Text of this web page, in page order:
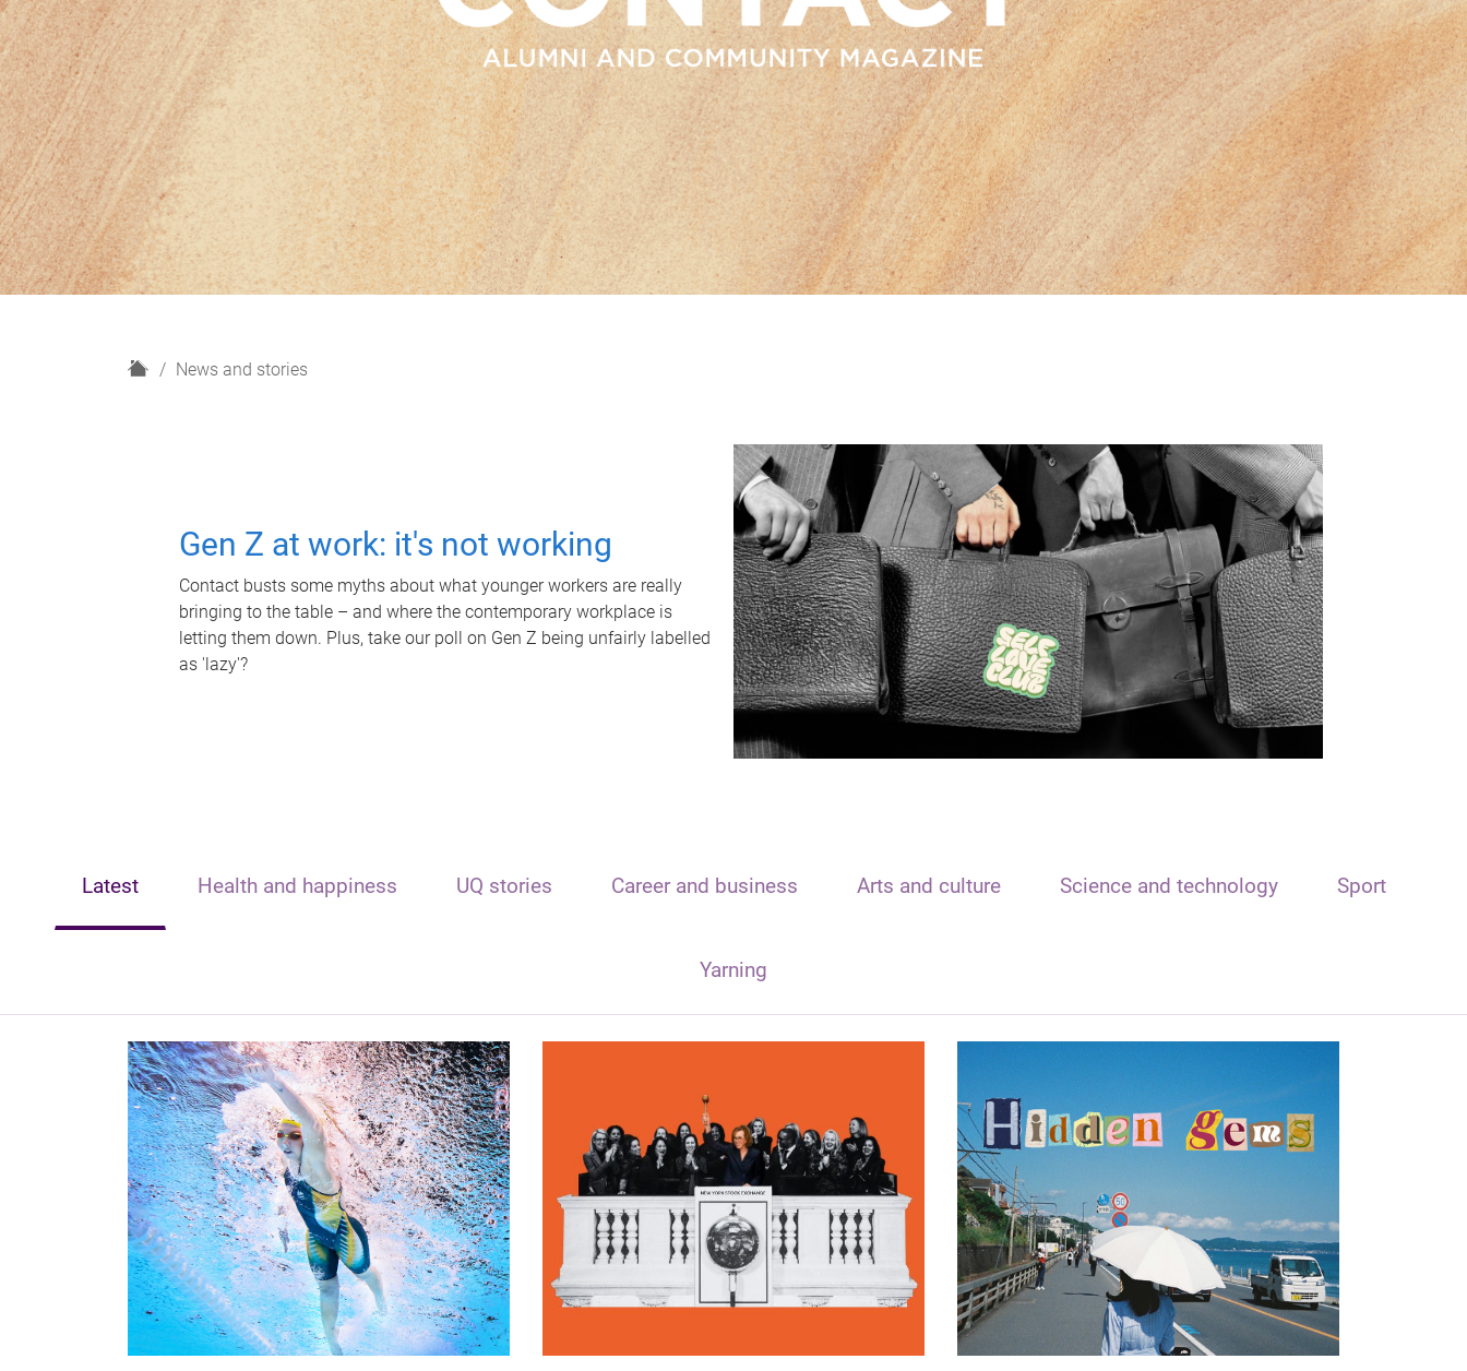
H
News and stories
Gen Z at work: it's not working
Contact busts some myths about what younger workers are really
bringing to the table – and where the contemporary workplace is
letting them down. Plus, take our poll on Gen Z being unfairly labelled
as 'lazy'?
Latest Health and happiness UQ stories Career and business Arts and culture Science and technology Sport
Yarning